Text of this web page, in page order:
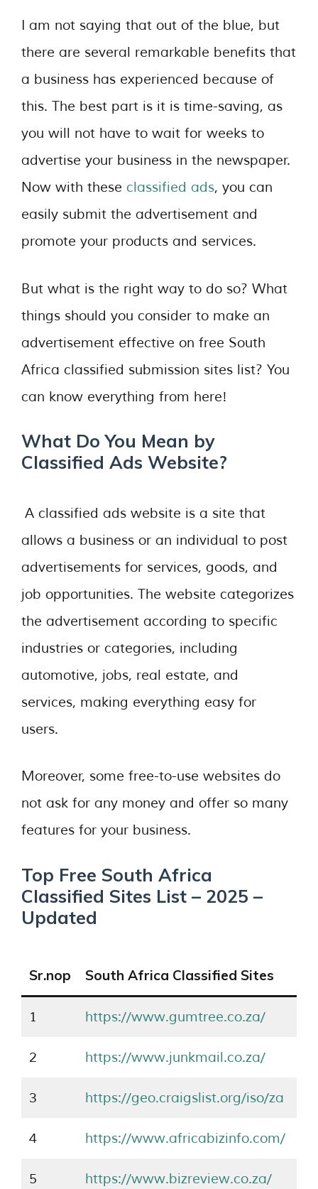
I am not saying that out of the blue, but
there are several remarkable benefits that
a business has experienced because of
this. The best part is it is time-saving, as
you will not have to wait for weeks to
advertise your business in the newspaper.
Now with these classified ads, you can
easily submit the advertisement and
promote your products and services.
But what is the right way to do so? What
things should you consider to make an
advertisement effective on free South
Africa classified submission sites list? You
can know everything from here!
What Do You Mean by
Classified Ads Website?
A classified ads website is a site that
allows a business or an individual to post
advertisements for services, goods, and
job opportunities. The website categorizes
the advertisement according to specific
industries or categories, including
automotive, jobs, real estate, and
services, making everything easy for
users.
Moreover, some free-to-use websites do
not ask for any money and offer so many
features for your business.
Top Free South Africa
Classified Sites List – 2025 –
Updated
Sr.nop South Africa Classified Sites
1 https://www.gumtree.co.za/
2 https://www.junkmail.co.za/
3 https://geo.craigslist.org/iso/za
4 https://www.africabizinfo.com/
5 https://www.bizreview.co.za/